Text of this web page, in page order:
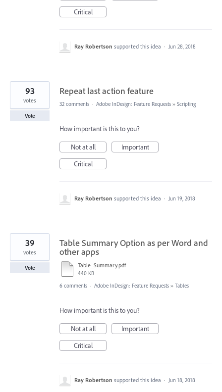
Critical
Ray Robertson supported this idea · Jun 28, 2018
Repeat last action feature
93
votes
Vote
32 comments · Adobe InDesign: Feature Requests » Scripting
How important is this to you?
Not at all
Important
Critical
Ray Robertson supported this idea · Jun 19, 2018
Table Summary Option as per Word and
other apps
Table_Summary.pdf
440 KB
39
votes
Vote
6 comments · Adobe InDesign: Feature Requests » Tables
How important is this to you?
Not at all
Important
Critical
Ray Robertson supported this idea · Jun 18, 2018